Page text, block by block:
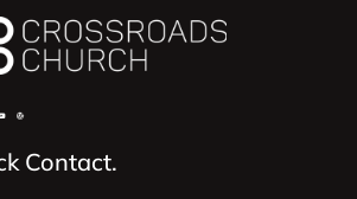
Contact.